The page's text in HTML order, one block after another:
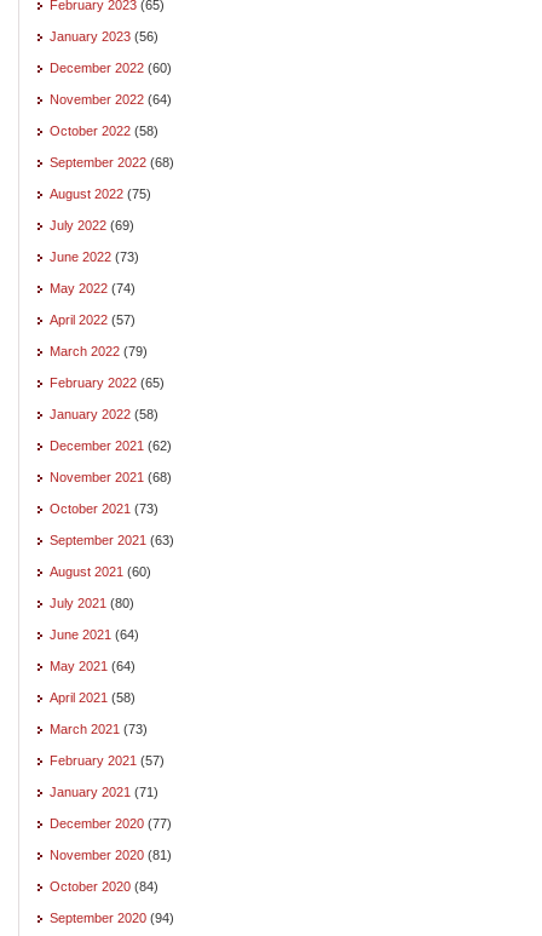
February 2023 (65)
January 2023 (56)
December 2022 (60)
November 2022 (64)
October 2022 (58)
September 2022 (68)
August 2022 (75)
July 2022 (69)
June 2022 (73)
May 2022 (74)
April 2022 (57)
March 2022 (79)
February 2022 (65)
January 2022 (58)
December 2021 (62)
November 2021 (68)
October 2021 (73)
September 2021 (63)
August 2021 (60)
July 2021 (80)
June 2021 (64)
May 2021 (64)
April 2021 (58)
March 2021 (73)
February 2021 (57)
January 2021 (71)
December 2020 (77)
November 2020 (81)
October 2020 (84)
September 2020 (94)